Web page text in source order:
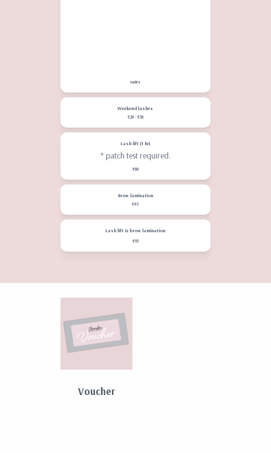
varies
Weekend lashes
€20 - €30
Lash lift (1 hr)
* patch test required.
€60
Brow lamination
€45
Lash lift & brow lamination
€95
Voucher